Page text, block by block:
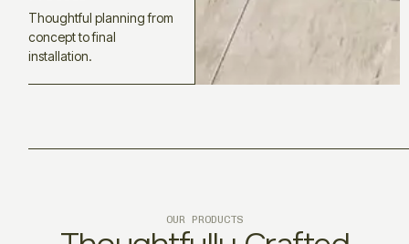
Thoughtful planning from
concept to final
installation.
OUR PRODUCTS